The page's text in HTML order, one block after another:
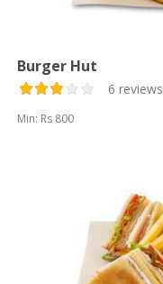
Burger Hut
6 reviews
Min: Rs 800